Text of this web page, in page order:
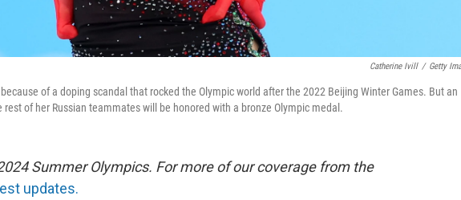
Catherine Ivill / Getty
of a doping scandal that rocked the Olympic world after the 2022 Beijing Winter Games. But an
of her Russian teammates will be honored with a bronze Olympic medal.
Summer Olympics. For more of our coverage from the
updates.